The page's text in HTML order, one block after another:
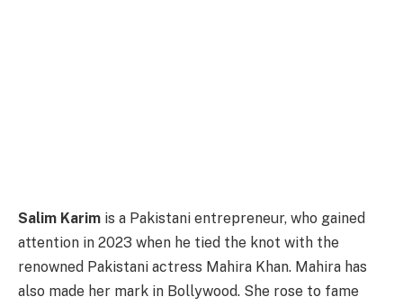
Salim Karim is a Pakistani entrepreneur, who gained
attention in 2023 when he tied the knot with the
renowned Pakistani actress Mahira Khan. Mahira has
also made her mark in Bollywood. She rose to fame